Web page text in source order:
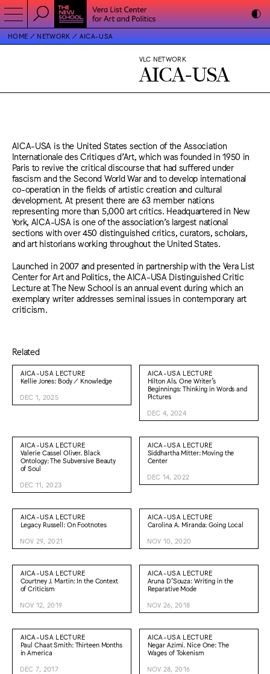
HOME NETWORK AICA-USA
VLC NETWORK
AICA-USA
AICA-USA is the United States section of the Association
Internationale des Critiques d’Art, which was founded in 1950 in
Paris to revive the critical discourse that had suffered under
fascism and the Second World War and to develop international
co-operation in the fields of artistic creation and cultural
development. At present there are 63 member nations
representing more than 5,000 art critics. Headquartered in New
York, AICA-USA is one of the association’s largest national
sections with over 450 distinguished critics, curators, scholars,
and art historians working throughout the United States.
Launched in 2007 and presented in partnership with the Vera List
Center for Art and Politics, the AICA-USA Distinguished Critic
Lecture at The New School is an annual event during which an
exemplary writer addresses seminal issues in contemporary art
criticism.
Related
AICA-USA LECTURE
Kellie Jones: Body / Knowledge
DEC 1, 2025
AICA-USA LECTURE
Hilton Als. One Writer’s
Beginnings: Thinking in Words and
Pictures
DEC 4, 2024
AICA-USA LECTURE
Valerie Cassel Oliver. Black
Ontology: The Subversive Beauty
of Soul
DEC 11, 2023
AICA-USA LECTURE
Siddhartha Mitter: Moving the
Center
DEC 14, 2022
AICA-USA LECTURE
Legacy Russell: On Footnotes
NOV 29, 2021
AICA-USA LECTURE
Carolina A. Miranda: Going Local
NOV 10, 2020
AICA-USA LECTURE
Courtney J. Martin: In the Context
of Criticism
NOV 12, 2019
AICA-USA LECTURE
Aruna D’Souza: Writing in the
Reparative Mode
NOV 26, 2018
AICA-USA LECTURE
Paul Chaat Smith: Thirteen Months
in America
DEC 7, 2017
AICA-USA LECTURE
Negar Azimi. Nice One: The
Wages of Tokenism
NOV 28, 2016